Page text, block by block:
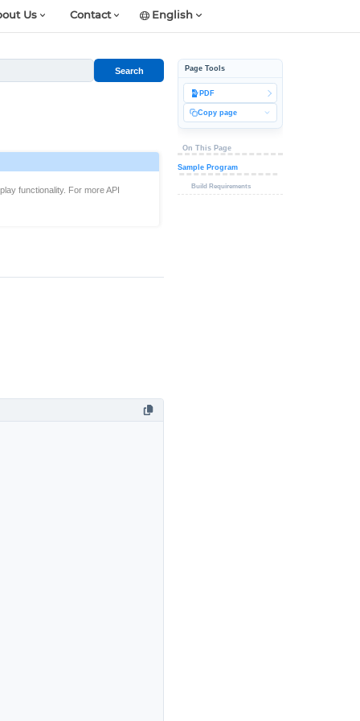
Us Contact English
Search
functionality. For more API
Page Tools
PDF
Copy page
On This Page
Sample Program
Build Requirements